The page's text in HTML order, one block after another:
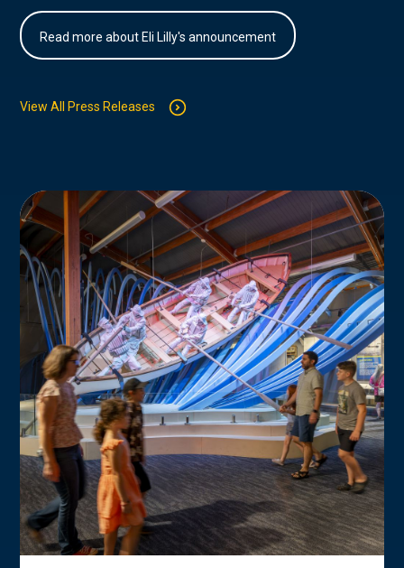
Read more about Eli Lilly's announcement
View All Press Releases